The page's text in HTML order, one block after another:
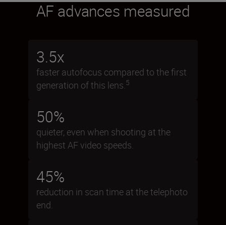
AF advances measured
3.5x
faster autofocus compared to the first
generation of this lens.5
50%
quieter, even when shooting at the
highest AF video speeds.
45%
reduction in scan time at the telephoto
end.